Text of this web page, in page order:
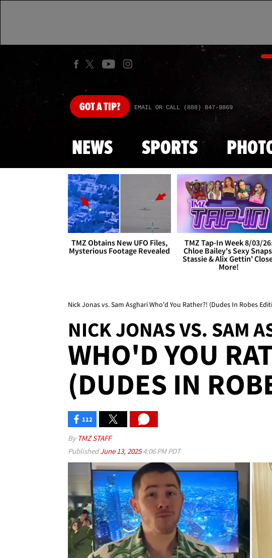
GOTA TIP? EMAIL OR CALL (888) 847-9869
NEWS SPORTS
TMZ Obtains New UFO Files,
Mysterious Footage Revealed
TMZ Tap-In Week 8/03/
Chloe Bailey's Sexy
Stassie & Alix Gettin'
More!
Nick Jonas vs. Sam Asghari Who'd You Rather?! (Dudes In Robes
NICK JONAS VS. SAM
WHO'D YOU
(DUDES IN
112
By TMZ STAFF
PublishedJune 13, 20254:06 PM PDT